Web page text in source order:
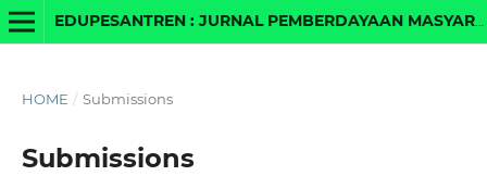
EDUPESANTREN : JURNAL PEMBERDAYAAN MASYARAKAT BERBASIS PESANTREN DAN MADRASAH
HOME / Submissions
Submissions